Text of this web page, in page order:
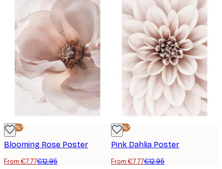
-40%*
Blooming Rose Poster
From €7.77€12.95
-40%*
Pink Dahlia Poster
From €7.77€12.95